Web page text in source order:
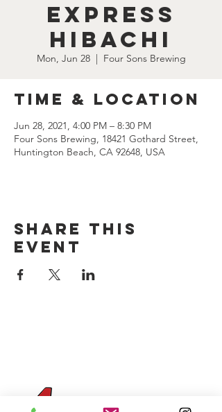
Express
Hibachi
Mon, Jun 28
  |
Four Sons Brewing
Time & Location
Jun 28, 2021, 4:00 PM – 8:30 PM
Four Sons Brewing, 18421 Gothard Street,
Huntington Beach, CA 92648, USA
Share this
event
Four Sons On Main